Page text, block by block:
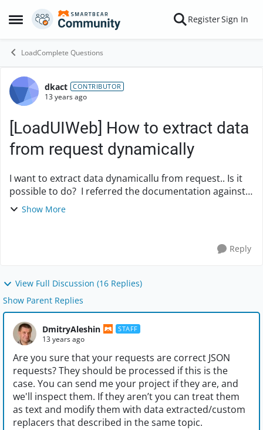
Open Side Menu
Skip to content RegisterSign In
LoadComplete Questions
Forum Discussion
dkact CONTRIBUTOR
13 years ago
[LoadUIWeb] How to extract data
from request dynamically
I want to extract data dynamicallu from request.. Is it
possible to do? I referred the documentation against
data selector. but my request does not show the tab
Show More
Reply
View Full Discussion (16 Replies)
Show Parent Replies
DmitryAleshin STAFF
13 years ago
Are you sure that your requests are correct JSON
requests? They should be processed if this is the
case. You can send me your project if they are, and
we'll inspect them. If they aren’t you can treat them
as text and modify them with data extracted/custom
replacers that described in the same topic.